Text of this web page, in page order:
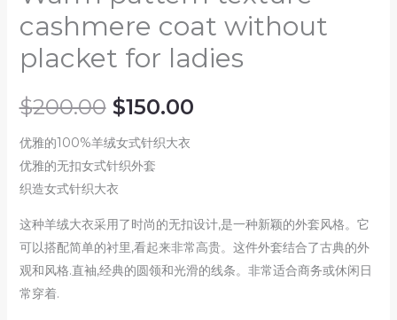
cashmere coat without
placket for ladies
$200.00 $150.00
优雅的100%羊绒女式针织大衣
优雅的无扣女式针织外套
织造女式针织大衣
这种羊绒大衣采用了时尚的无扣设计,是一种新颖的外套风格。它
可以搭配简单的衬里,看起来非常高贵。这件外套结合了古典的外
观和风格.直袖,经典的圆领和光滑的线条。非常适合商务或休闲日
常穿着.